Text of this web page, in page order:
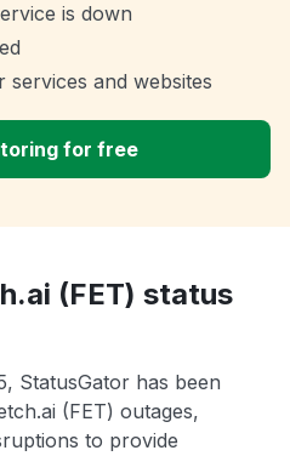
is down
and websites
for free
(FET) status
StatusGator has been
(FET) outages,
to provide